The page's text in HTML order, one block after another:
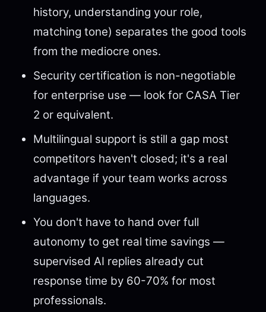
history, understanding your role,
matching tone) separates the good tools
from the mediocre ones.
Security certification is non-negotiable
for enterprise use — look for CASA Tier
2 or equivalent.
Multilingual support is still a gap most
competitors haven't closed; it's a real
advantage if your team works across
languages.
You don't have to hand over full
autonomy to get real time savings —
supervised AI replies already cut
response time by 60-70% for most
professionals.